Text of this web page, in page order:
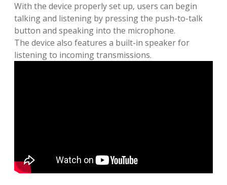
With the device properly set up‚ users can begin
talking and listening by pressing the push-to-talk
button and speaking into the microphone.
The device also features a built-in speaker for
listening to incoming transmissions.